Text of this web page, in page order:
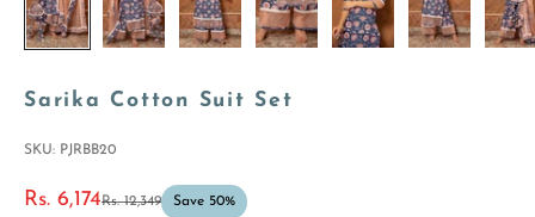
Sarika Cotton Suit Set
SKU: PJRBB20
Sale price
Rs. 6,174Regular price
Rs. 12,349
Save 50%